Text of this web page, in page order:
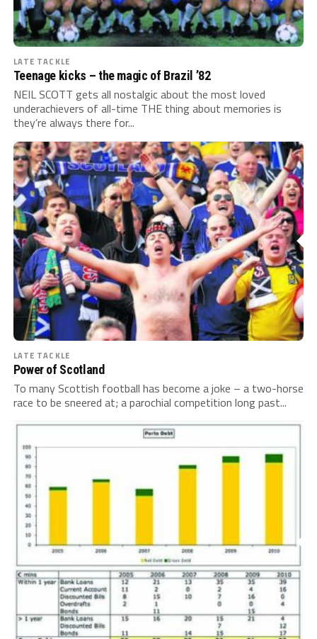
LATE TACKLE
Teenage kicks – the magic of Brazil ’82
NEIL SCOTT gets all nostalgic about the most loved
underachievers of all-time THE thing about memories is
they’re always there for...
LATE TACKLE
Power of Scotland
To many Scottish football has become a joke – a two-horse
race to be sneered at; a parochial competition long past...